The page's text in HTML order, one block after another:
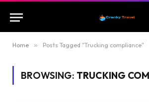
Home » Posts Tagged "Trucking compliance"
BROWSING: TRUCKING